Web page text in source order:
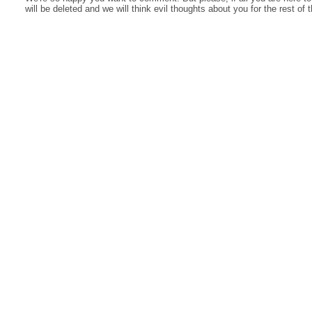
will be deleted and we will think evil thoughts about you for the rest of